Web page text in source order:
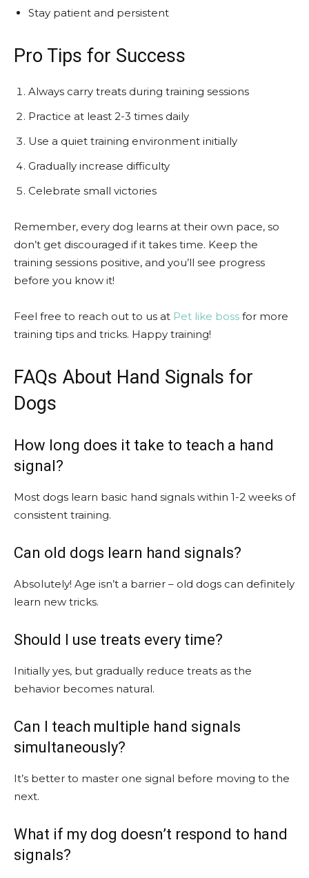
Stay patient and persistent
Pro Tips for Success
Always carry treats during training sessions
Practice at least 2-3 times daily
Use a quiet training environment initially
Gradually increase difficulty
Celebrate small victories
Remember, every dog learns at their own pace, so
don’t get discouraged if it takes time. Keep the
training sessions positive, and you’ll see progress
before you know it!
Feel free to reach out to us at Pet like boss for more
training tips and tricks. Happy training!
FAQs About Hand Signals for
Dogs
How long does it take to teach a hand
signal?
Most dogs learn basic hand signals within 1-2 weeks of
consistent training.
Can old dogs learn hand signals?
Absolutely! Age isn’t a barrier – old dogs can definitely
learn new tricks.
Should I use treats every time?
Initially yes, but gradually reduce treats as the
behavior becomes natural.
Can I teach multiple hand signals
simultaneously?
It’s better to master one signal before moving to the
next.
What if my dog doesn’t respond to hand
signals?